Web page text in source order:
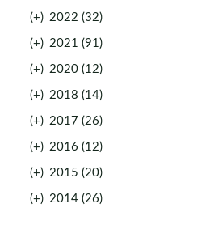
(+) 2022 (32)
(+) 2021 (91)
(+) 2020 (12)
(+) 2018 (14)
(+) 2017 (26)
(+) 2016 (12)
(+) 2015 (20)
(+) 2014 (26)